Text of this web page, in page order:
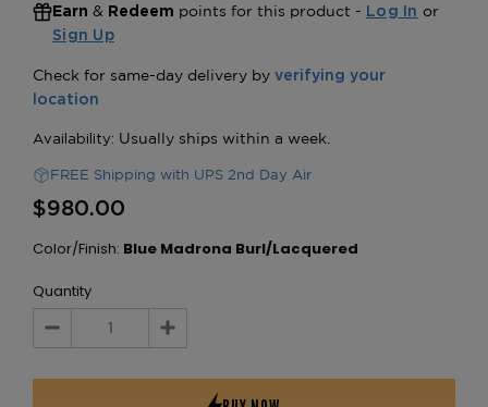
Earn & Redeem points for this product - Log In or
Sign Up
FREE Shipping with UPS 2nd Day Air
$980.00
Color/Finish: Blue Madrona Burl/Lacquered
Quantity
Decrease
Increase